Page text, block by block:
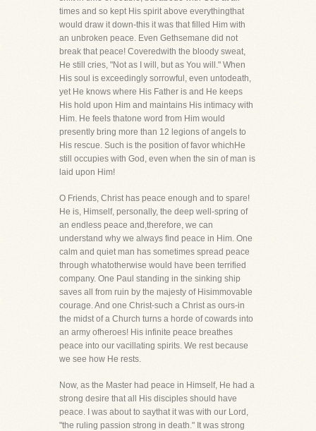
times and so kept His spirit above everythingthat
would draw it down-this it was that filled Him with
an unbroken peace. Even Gethsemane did not
break that peace! Coveredwith the bloody sweat,
He still cries, "Not as I will, but as You will." When
His soul is exceedingly sorrowful, even untodeath,
yet He knows where His Father is and He keeps
His hold upon Him and maintains His intimacy with
Him. He feels thatone word from Him would
presently bring more than 12 legions of angels to
His rescue. Such is the position of favor whichHe
still occupies with God, even when the sin of man is
laid upon Him!
O Friends, Christ has peace enough and to spare!
He is, Himself, personally, the deep well-spring of
an endless peace and,therefore, we can
understand why we always find peace in Him. One
calm and quiet man has sometimes spread peace
through whatotherwise would have been terrified
company. One Paul standing in the sinking ship
saves all from ruin by the majesty of Hisimmovable
courage. And one Christ-such a Christ as ours-in
the midst of a Church turns a horde of cowards into
an army ofheroes! His infinite peace breathes
peace into our vacillating spirits. We rest because
we see how He rests.
Now, as the Master had peace in Himself, He had a
strong desire that all His disciples should have
peace. I was about to saythat it was with our Lord,
"the ruling passion strong in death." It was strong